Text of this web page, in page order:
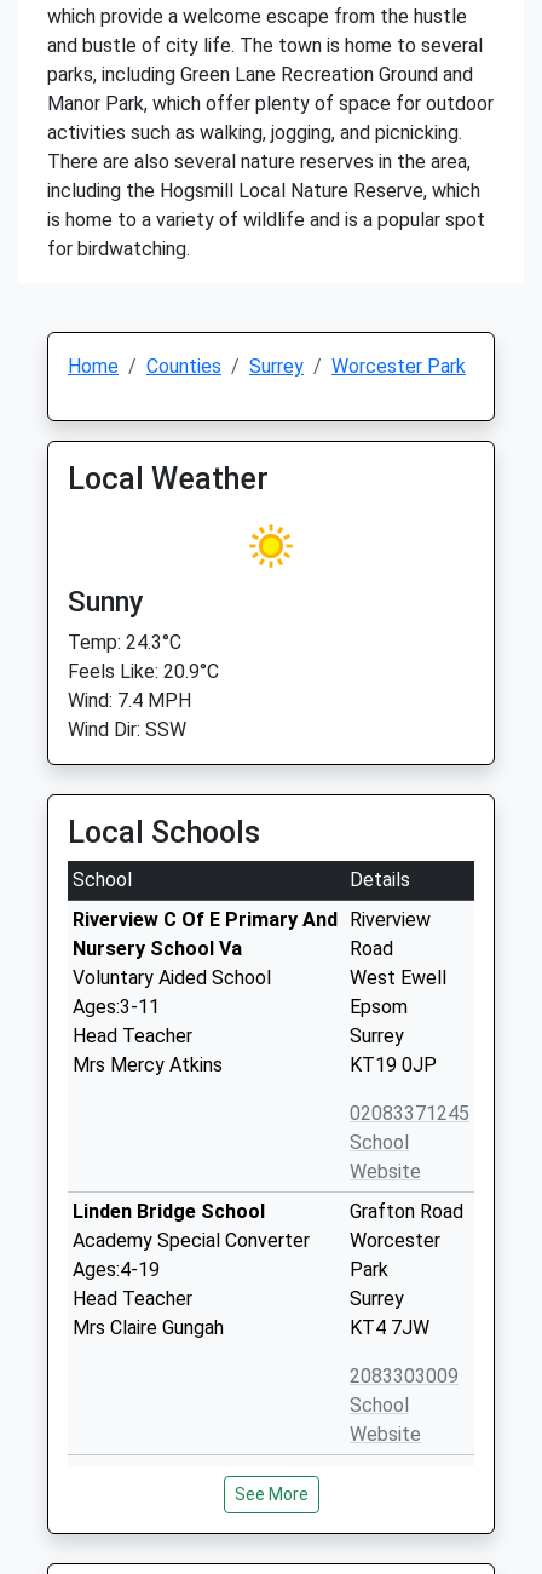
which provide a welcome escape from the hustle
and bustle of city life. The town is home to several
parks, including Green Lane Recreation Ground and
Manor Park, which offer plenty of space for outdoor
activities such as walking, jogging, and picnicking.
There are also several nature reserves in the area,
including the Hogsmill Local Nature Reserve, which
is home to a variety of wildlife and is a popular spot
for birdwatching.
Home Counties Surrey Worcester Park
Local Weather
Sunny
Temp: 24.3°C
Feels Like: 20.9°C
Wind: 7.4 MPH
Wind Dir: SSW
Local Schools
School
Details
Riverview C Of E Primary And
Nursery School Va
Voluntary Aided School
Ages:3-11
Head Teacher
Mrs Mercy Atkins
Riverview
Road
West Ewell
Epsom
Surrey
KT19 0JP
02083371245
School
Website
Linden Bridge School
Academy Special Converter
Ages:4-19
Head Teacher
Mrs Claire Gungah
Grafton Road
Worcester
Park
Surrey
KT4 7JW
2083303009
School
Website
Knollmead Primary School
Academy Sponsor Led
Ages:3-11
Head Teacher
Surbiton
Greater
See More